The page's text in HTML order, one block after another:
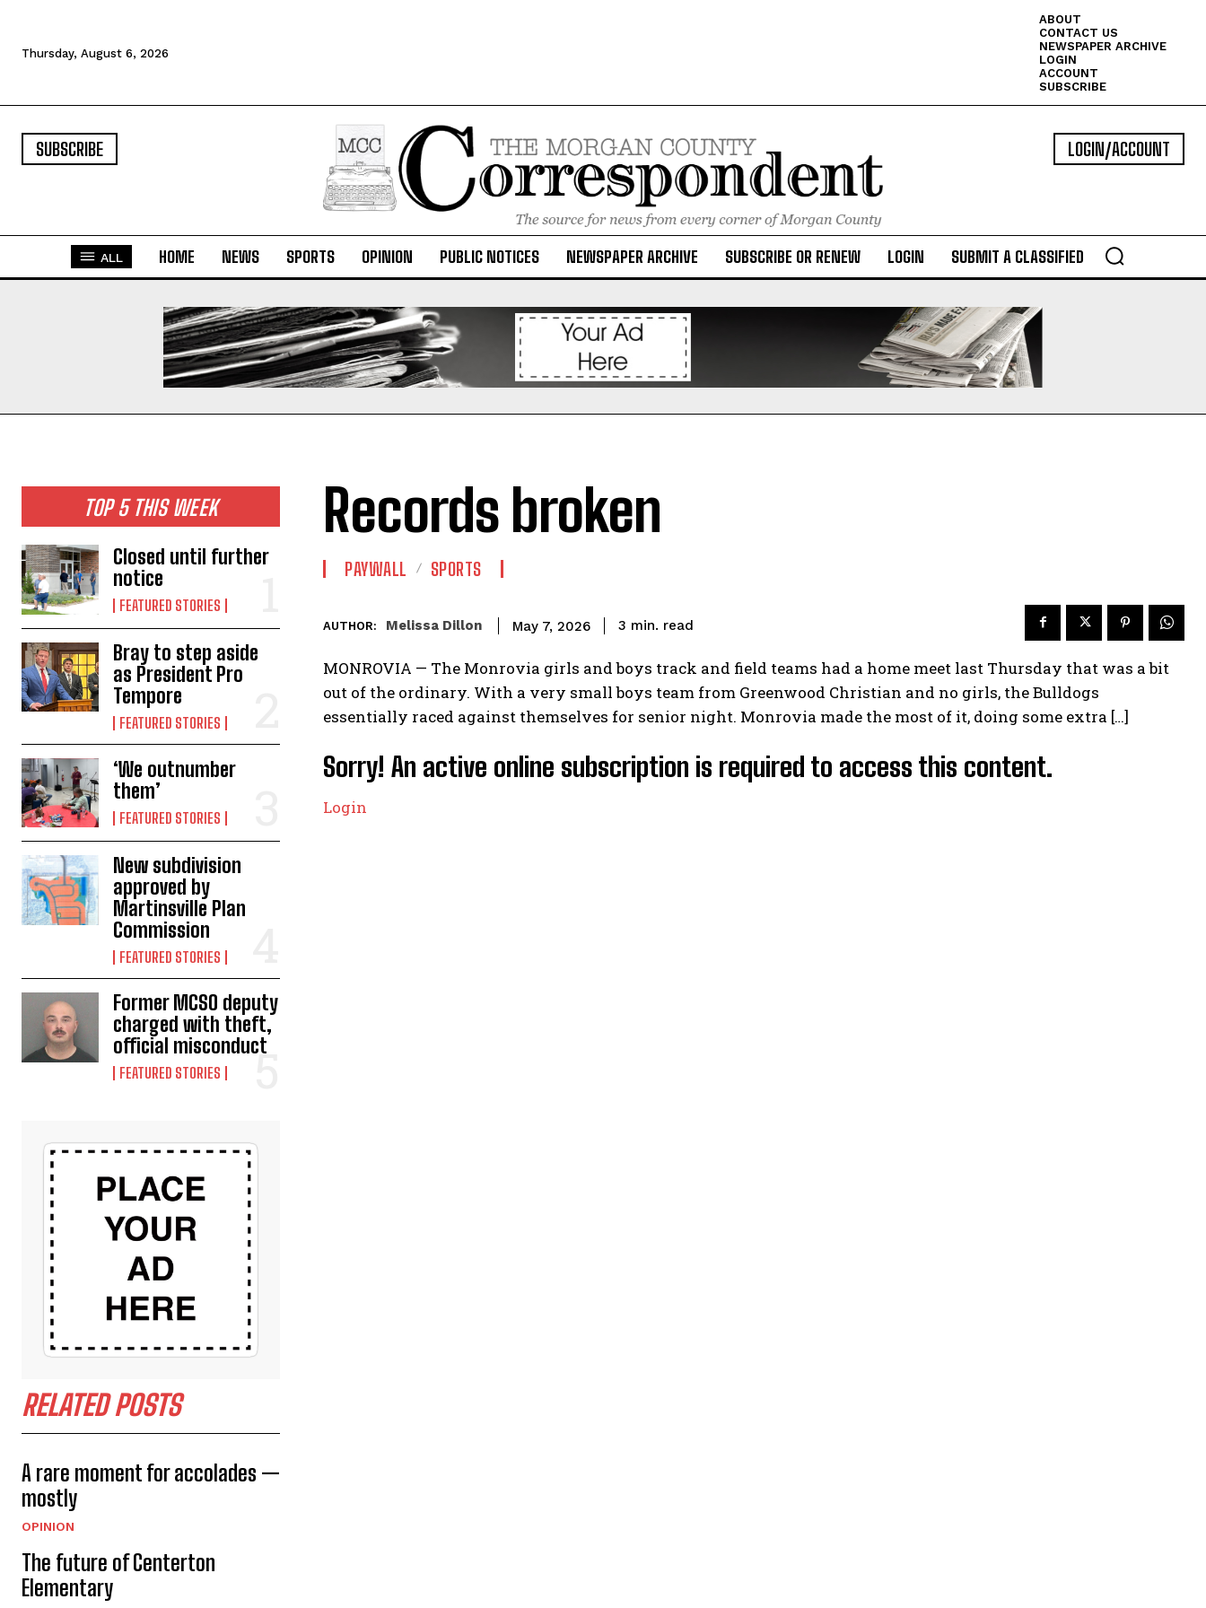
Thursday, August 6, 2026
ABOUT
CONTACT US
NEWSPAPER ARCHIVE
LOGIN
ACCOUNT
SUBSCRIBE
SUBSCRIBE LOGIN/ACCOUNT
ALL HOME NEWS SPORTS OPINION PUBLIC NOTICES NEWSPAPER ARCHIVE SUBSCRIBE OR RENEW LOGIN SUBMIT A CLASSIFIED
TOP 5 THIS WEEK
Closed until further
notice
FEATURED STORIES
Bray to step aside
as President Pro
Tempore
FEATURED STORIES
‘We outnumber
them’
FEATURED STORIES
New subdivision
approved by
Martinsville Plan
Commission
FEATURED STORIES
Former MCSO deputy
charged with theft,
official misconduct
FEATURED STORIES
RELATED POSTS
A rare moment for accolades —
mostly
OPINION
The future of Centerton
Elementary
Records broken
PAYWALL SPORTS
AUTHOR: Melissa Dillon May 7, 2026 3 min. read
MONROVIA — The Monrovia girls and boys track and field teams had a home meet last Thursday that was a bit
out of the ordinary. With a very small boys team from Greenwood Christian and no girls, the Bulldogs
essentially raced against themselves for senior night. Monrovia made the most of it, doing some extra […]
Sorry! An active online subscription is required to access this content.
Login